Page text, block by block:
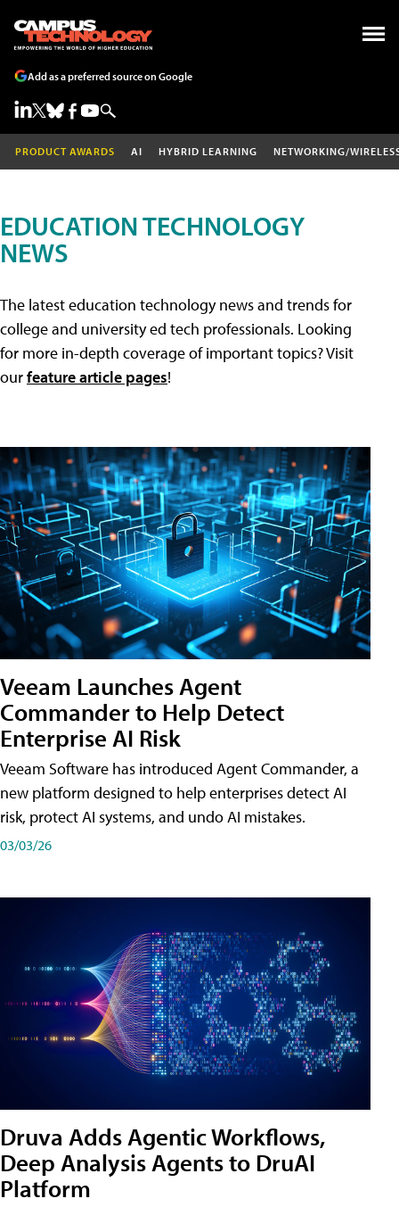
Add as a preferred source on Google
PRODUCT AWARDS AI HYBRID LEARNING NETWORKING/
EDUCATION TECHNOLOGY
NEWS
The latest education technology news and trends for
college and university ed tech professionals. Looking
for more in-depth coverage of important topics? Visit
ourfeature article pages!
Veeam Launches Agent
Commander to Help Detect
Enterprise AI Risk
Veeam Software has introduced Agent Commander, a
new platform designed to help enterprises detect AI
risk, protect AI systems, and undo AI mistakes.
03/03/26
Druva Adds Agentic Workflows,
Deep Analysis Agents to DruAI
Platform